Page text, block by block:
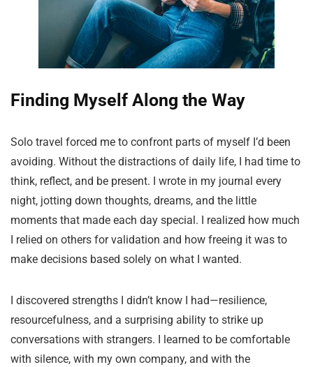
Finding Myself Along the Way
Solo travel forced me to confront parts of myself I’d been
avoiding. Without the distractions of daily life, I had time to
think, reflect, and be present. I wrote in my journal every
night, jotting down thoughts, dreams, and the little
moments that made each day special. I realized how much
I relied on others for validation and how freeing it was to
make decisions based solely on what I wanted.
I discovered strengths I didn’t know I had—resilience,
resourcefulness, and a surprising ability to strike up
conversations with strangers. I learned to be comfortable
with silence, with my own company, and with the